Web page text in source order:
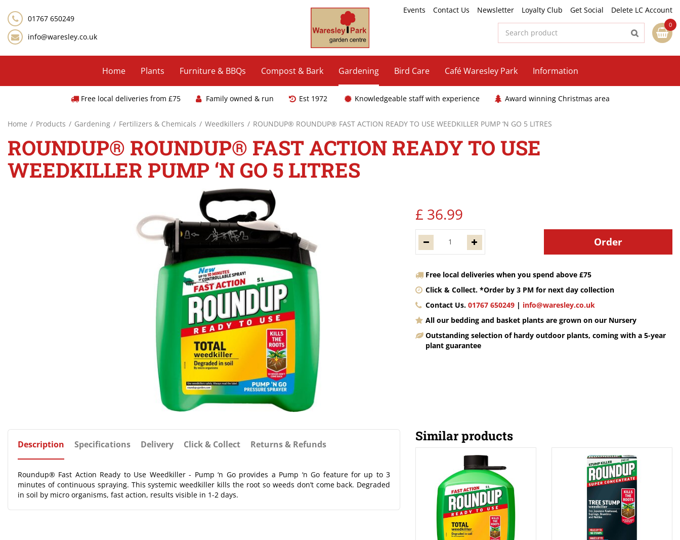
content
Home Products Gardening Fertilizers & Chemicals Weedkillers ROUNDUP® ROUNDUP® FAST ACTION READY TO USE WEEDKILLER PUMP ‘N GO 5 LITRES
Events Contact Us Newsletter Loyalty Club Get Social
Delete LC Account
01767 650249
info@waresley.co.uk
Home Plants Furniture & BBQs Compost & Bark Gardening Bird Care Café Waresley Park Information
Free local deliveries from £75 Family owned & run Est 1972 Knowledgeable staff with experience Award winning Christmas area
ROUNDUP® ROUNDUP® FAST ACTION READY TO USE
WEEDKILLER PUMP ‘N GO 5 LITRES
£ 36.99
Free local deliveries when you spend above £75
Click & Collect. *Order by 3 PM for next day collection
Contact Us.01767 650249 | info@waresley.co.uk
All our bedding and basket plants are grown on our Nursery
Outstanding selection of hardy outdoor plants, coming with a 5-year
plant guarantee
Description Specifications Delivery Click & Collect Returns & Refunds
Roundup® Fast Action Ready to Use Weedkiller - Pump ‘n Go provides a Pump ‘n Go feature for up to 3
minutes of continuous spraying. This systemic weedkiller kills the root so weeds don’t come back. Degraded
in soil by micro organisms, fast action, results visible in 1-2 days.
Similar products